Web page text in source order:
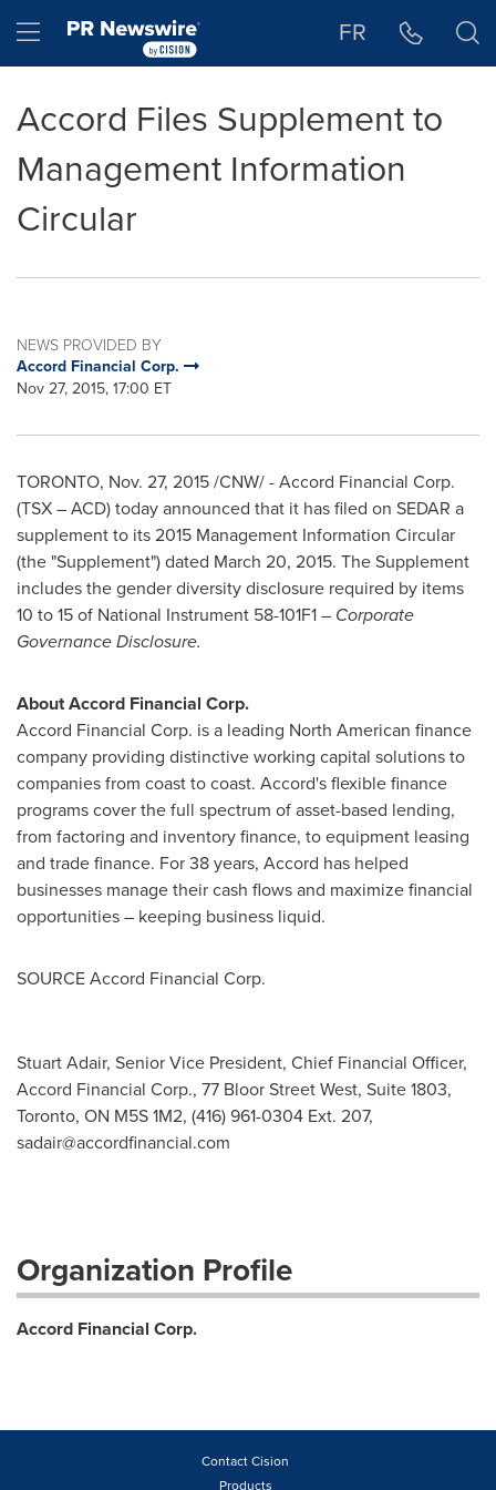
Hamburger menu FR
Accord Files Supplement to
Management Information
Circular
NEWS PROVIDED BY
Accord Financial Corp.
Nov 27, 2015, 17:00 ET
TORONTO, Nov. 27, 2015/CNW/ - Accord Financial Corp.
(TSX – ACD) today announced that it has filed on SEDAR a
supplement to its 2015 Management Information Circular
(the "Supplement") dated March 20, 2015. The Supplement
includes the gender diversity disclosure required by items
10 to 15 of National Instrument 58-101F1 – Corporate
Governance Disclosure.
About Accord Financial Corp.
Accord Financial Corp. is a leading North American finance
company providing distinctive working capital solutions to
companies from coast to coast. Accord's flexible finance
programs cover the full spectrum of asset-based lending,
from factoring and inventory finance, to equipment leasing
and trade finance. For 38 years, Accord has helped
businesses manage their cash flows and maximize financial
opportunities – keeping business liquid.
SOURCE Accord Financial Corp.
Stuart Adair, Senior Vice President, Chief Financial Officer,
Accord Financial Corp., 77 Bloor Street West, Suite 1803,
Toronto, ON M5S 1M2, (416) 961-0304 Ext. 207,
sadair@accordfinancial.com
Organization Profile
Accord Financial Corp.
Contact Cision
Products